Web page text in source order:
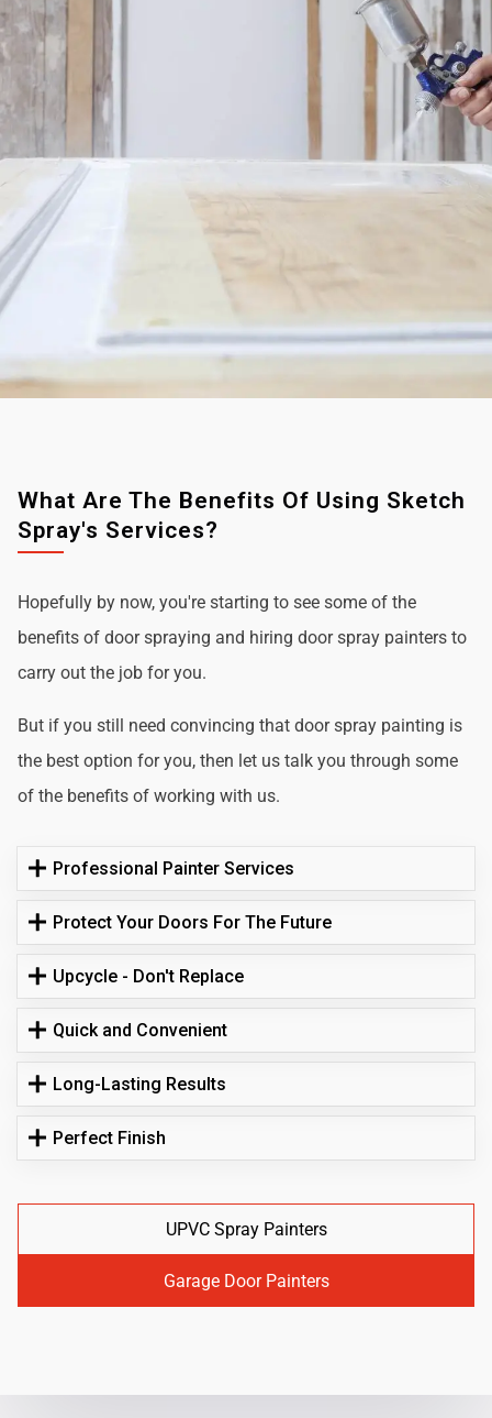
What Are The Benefits Of Using Sketch
Spray's Services?
Hopefully by now, you're starting to see some of the
benefits of door spraying and hiring door spray painters to
carry out the job for you.
But if you still need convincing that door spray painting is
the best option for you, then let us talk you through some
of the benefits of working with us.
Professional Painter Services
Protect Your Doors For The Future
Upcycle - Don't Replace
Quick and Convenient
Long-Lasting Results
Perfect Finish
UPVC Spray Painters
Garage Door Painters